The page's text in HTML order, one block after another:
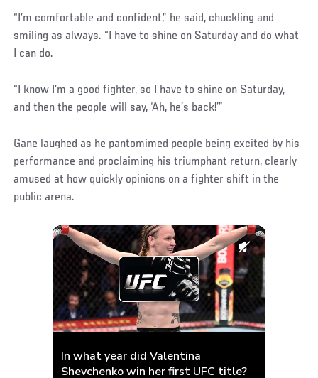
“I’m comfortable and confident,” he said, chuckling and
smiling as always. “I have to shine on Saturday and do what
I can do.
“I know I’m a good fighter, so I have to shine on Saturday,
and then the people will say, ‘Ah, he’s back!’”
Gane laughed as he pantomimed people being excited by his
performance and proclaiming his triumphant return, clearly
amused at how quickly opinions on a fighter shift in the
public arena.